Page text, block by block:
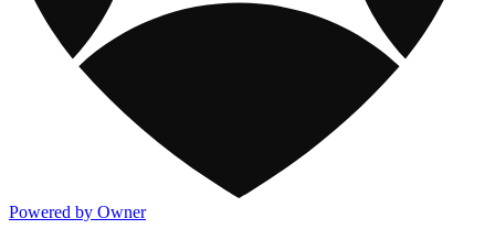
Powered by Owner